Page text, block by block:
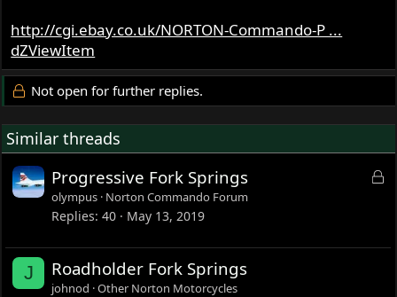
http://cgi.ebay.co.uk/NORTON-Commando-P ...
dZViewItem
Not open for further replies.
Similar threads
L
Progressive Fork Springs
olympus Norton Commando Forum
Replies 40 May 13, 2019
J Roadholder Fork Springs
johnod Other Norton Motorcycles